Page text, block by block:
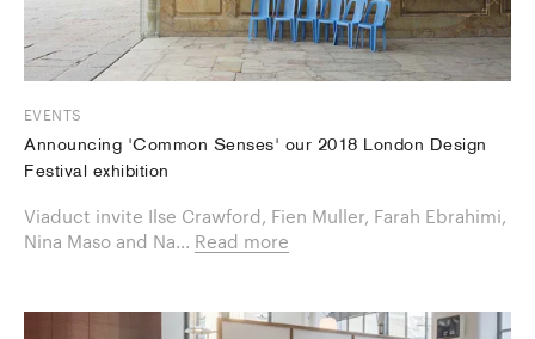
EVENTS
Announcing 'Common Senses' our 2018 London Design
Festival exhibition
Viaduct invite Ilse Crawford, Fien Muller, Farah Ebrahimi,
Nina Maso and Na... Read more